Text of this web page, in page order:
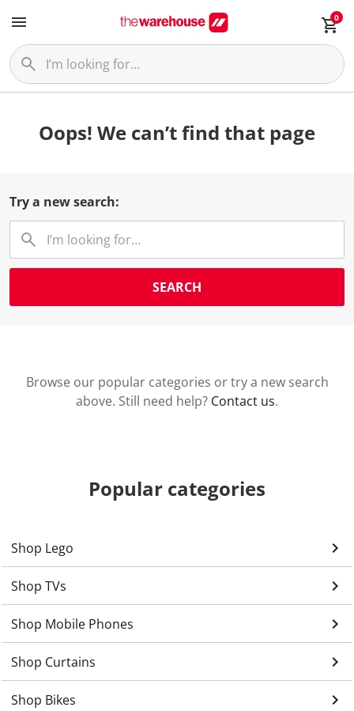
0
Oops! We can’t find that page
Try a new search:
SEARCH
Browse our popular categories or try a new search
above. Still need help? Contact us.
Popular categories
Shop Lego keyboard_arrow_right
Shop TVs keyboard_arrow_right
Shop Mobile Phones keyboard_arrow_right
Shop Curtains keyboard_arrow_right
Shop Bikes keyboard_arrow_right